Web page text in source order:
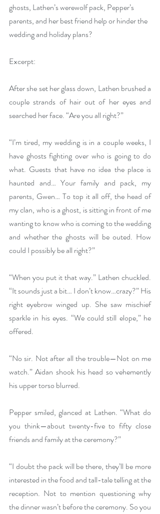
ghosts, Lathen’s werewolf pack, Pepper’s
parents, and her best friend help or hinder the
wedding and holiday plans?
Excerpt:
After she set her glass down, Lathen brushed a
couple strands of hair out of her eyes and
searched her face. “Are you all right?”
“I’m tired, my wedding is in a couple weeks, I
have ghosts fighting over who is going to do
what. Guests that have no idea the place is
haunted and… Your family and pack, my
parents, Gwen… To top it all off, the head of
my clan, who is a ghost, is sitting in front of me
wanting to know who is coming to the wedding
and whether the ghosts will be outed. How
could I possibly be all right?”
“When you put it that way.” Lathen chuckled.
“It sounds just a bit… I don’t know…crazy?” His
right eyebrow winged up. She saw mischief
sparkle in his eyes. “We could still elope,” he
offered.
“No sir. Not after all the trouble—Not on me
watch.” Aidan shook his head so vehemently
his upper torso blurred.
Pepper smiled, glanced at Lathen. “What do
you think—about twenty-five to fifty close
friends and family at the ceremony?”
“I doubt the pack will be there, they’ll be more
interested in the food and tall-tale telling at the
reception. Not to mention questioning why
the dinner wasn’t before the ceremony. So you